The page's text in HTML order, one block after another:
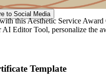
to Social Media
this Aesthetic Service
Editor Tool, personalize the
Template